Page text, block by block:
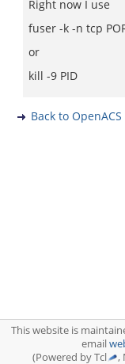
Right now I use
fuser -k -n tcp
or
kill -9 PID
Back to OpenACS
This website is
email
(Powered by Tcl
,